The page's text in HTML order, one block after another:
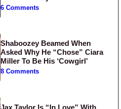
6 Comments
Shaboozey Beamed When
Asked Why He “Chose” Ciara
Miller To Be His ‘Cowgirl’
8 Comments
Jax Taylor Is “In Love” With